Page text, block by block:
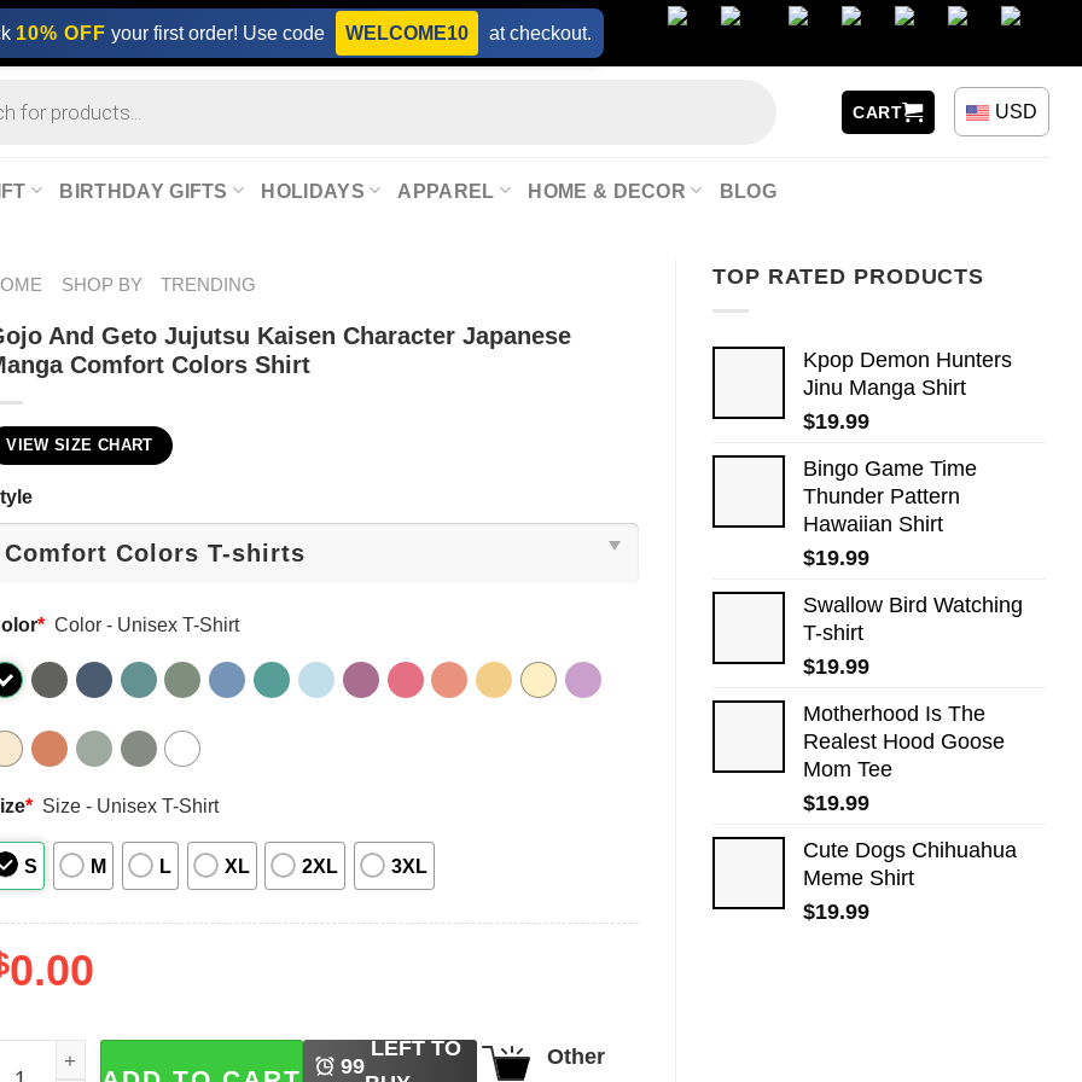
10% OFF your first order! Use code WELCOME10 at checkout.
CART USD
BIRTHDAY GIFTS HOLIDAYS APPAREL HOME & DECOR BLOG
TOP RATED PRODUCTS
Kpop Demon Hunters
Jinu Manga Shirt
$19.99
Bingo Game Time
Thunder Pattern
Hawaiian Shirt
$19.99
Swallow Bird Watching
T-shirt
$19.99
Motherhood Is The
Realest Hood Goose
Mom Tee
$19.99
Cute Dogs​ Chihuahua
Meme Shirt
$19.99
SHOP BY TRENDING
And Geto Jujutsu Kaisen Character Japanese
Comfort Colors Shirt
VIEW SIZE CHART
* Color - Unisex T-Shirt
* Size - Unisex T-Shirt
S M L XL 2XL 3XL
0.00
And Geto Jujutsu Kaisen Character Japanese Manga Comfort Colors Shirt quantity
99
LEFT TO
Other